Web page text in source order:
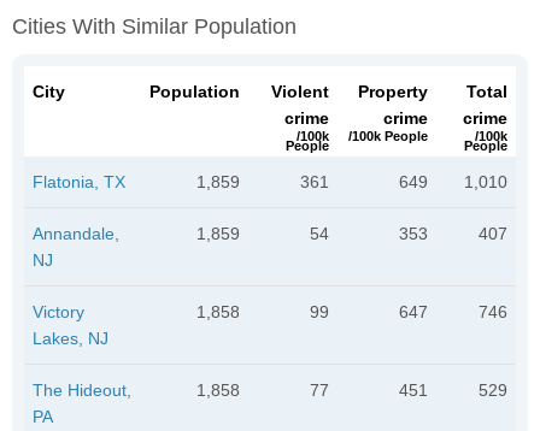
Cities With Similar Population
City Population
Violent
crime
/100k
People
Property
crime
/100k People
Total
crime
/100k
People
Flatonia, TX 1,859 361 649 1,010
Annandale,
NJ
1,859 54 353 407
Victory
Lakes, NJ
1,858 99 647 746
The Hideout,
PA
1,858 77 451 529